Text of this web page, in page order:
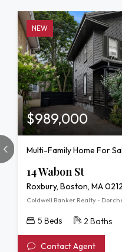
NEW
$989,000
Multi-Family Home For
14 Wabon St
Roxbury, Boston, MA
Coldwell Banker Realty -
5 Beds 2 Baths
Contact Agent